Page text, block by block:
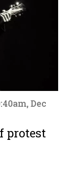
Dec
protest